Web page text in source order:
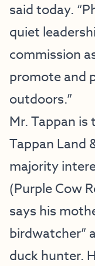
said today.
quiet
commission
promote and
outdoors.”
Mr. Tappan
Tappan Land
majority
(Purple Cow
says his
birdwatcher”
duck hunter.